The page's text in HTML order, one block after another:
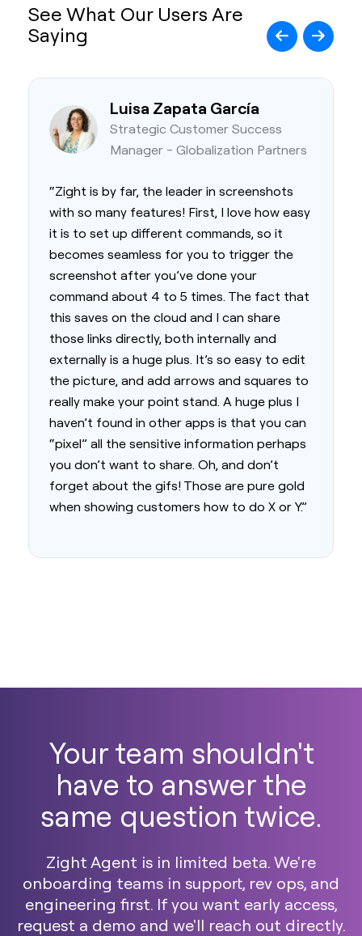
See What Our Users Are
Saying
Luisa Zapata García
Strategic Customer Success
Manager - Globalization Partners
“Zight is by far, the leader in screenshots
with so many features! First, I love how easy
it is to set up different commands, so it
becomes seamless for you to trigger the
screenshot after you’ve done your
command about 4 to 5 times. The fact that
this saves on the cloud and I can share
those links directly, both internally and
externally is a huge plus. It’s so easy to edit
the picture, and add arrows and squares to
really make your point stand. A huge plus I
haven’t found in other apps is that you can
“pixel” all the sensitive information perhaps
you don’t want to share. Oh, and don’t
forget about the gifs! Those are pure gold
when showing customers how to do X or Y.”
Your team shouldn't
have to answer the
same question twice.
Zight Agent is in limited beta. We're
onboarding teams in support, rev ops, and
engineering first. If you want early access,
request a demo and we'll reach out directly.